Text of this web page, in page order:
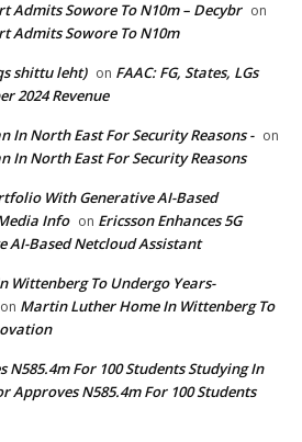
Admits Sowore To N10m – Decybr on
Admits Sowore To N10m
shittu leht) on FAAC: FG, States, LGs
2024 Revenue
In North East For Security Reasons - on
In North East For Security Reasons
With Generative AI-Based
Info on Ericsson Enhances 5G
AI-Based Netcloud Assistant
To Undergo Years-
on Martin Luther Home In Wittenberg To
N585.4m For 100 Students Studying In
Approves N585.4m For 100 Students